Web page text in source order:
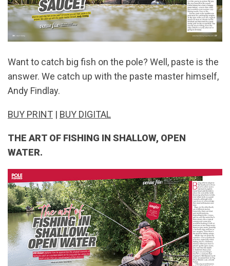
Want to catch big fish on the pole? Well, paste is the
answer. We catch up with the paste master himself,
Andy Findlay.
BUY PRINT | BUY DIGITAL
THE ART OF FISHING IN SHALLOW, OPEN
WATER.